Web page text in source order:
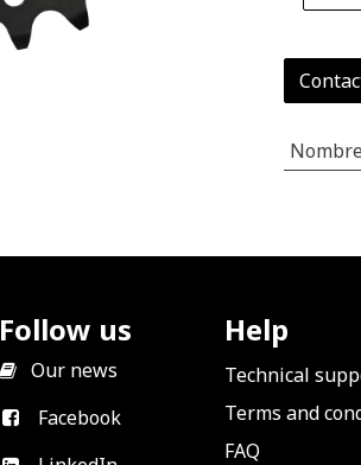
Follow us
Our news
Facebook
Help
Technical
Terms and
FAQ